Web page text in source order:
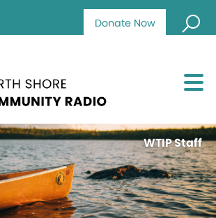
Donate Now
WTIP Staff